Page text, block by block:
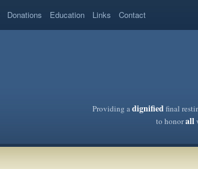
Donations Education Links Contact
Providing adignifiedfinal
to honorall